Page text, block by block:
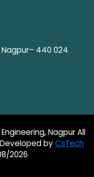
440 024
Nagpur All
byCsTech
2026